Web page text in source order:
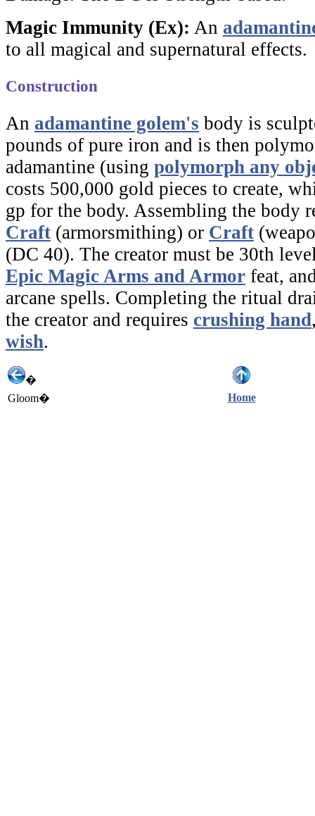
Magic Immunity (Ex): An
to all magical and supernatural effects.
Construction
An adamantine golem's body is
pounds of pure iron and is then
adamantine (using polymorph any
costs 500,000 gold pieces to create,
gp for the body. Assembling the body
Craft (armorsmithing) or Craft
(DC 40). The creator must be 30th
Epic Magic Arms and Armor feat,
arcane spells. Completing the ritual
the creator and requires crushing hand
wish.
�
Gloom�
Home